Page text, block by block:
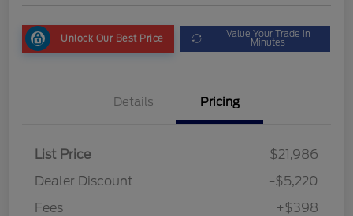
Unlock Our Best Price Value Your Trade in
Minutes
Details Pricing
List Price
$21,986
Dealer Discount
-$5,220
Fees
+$398